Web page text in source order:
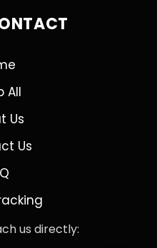
All
Us
Us
us directly: